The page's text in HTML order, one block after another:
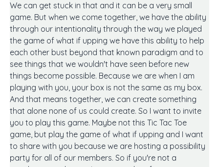
We can get stuck in that and it can be a very small
game. But when we come together, we have the ability
through our intentionality through the way we played
the game of what if upping we have this ability to help
each other bust beyond that known paradigm and to
see things that we wouldn't have seen before new
things become possible. Because we are when I am
playing with you, your box is not the same as my box.
And that means together, we can create something
that alone none of us could create. So I want to invite
you to play this game. Maybe not this Tic Tac Toe
game, but play the game of what if upping and I want
to share with you because we are hosting a possibility
party for all of our members. So if you're not a